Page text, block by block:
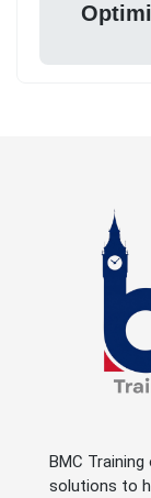
BMC
solutions to